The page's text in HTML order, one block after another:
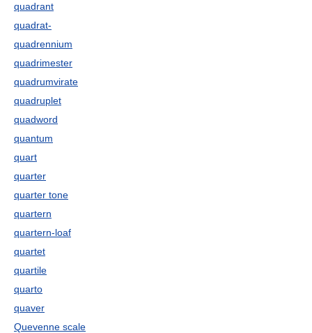
quadrant
quadrat-
quadrennium
quadrimester
quadrumvirate
quadruplet
quadword
quantum
quart
quarter
quarter tone
quartern
quartern-loaf
quartet
quartile
quarto
quaver
Quevenne scale